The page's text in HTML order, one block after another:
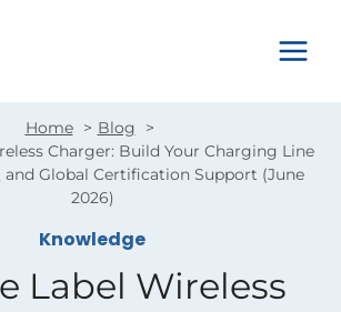
Home
Blog
Charger: Build Your Charging Line
Global Certification Support (June
2026)
Knowledge
Label Wireless